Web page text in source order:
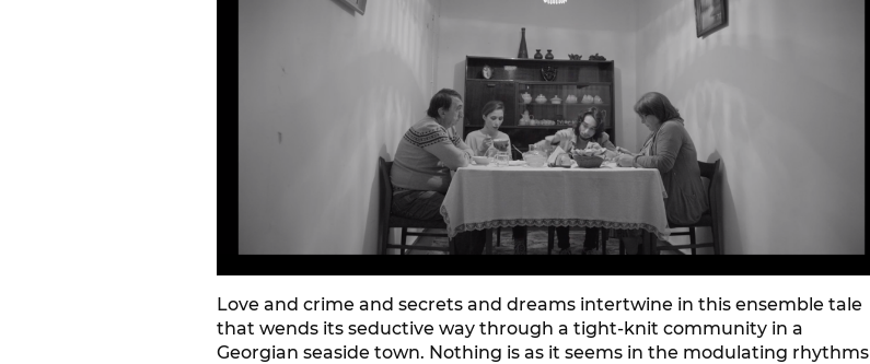
Love and crime and secrets and dreams intertwine in this ensemble tale
that wends its seductive way through a tight-knit community in a
Georgian seaside town. Nothing is as it seems in the modulating rhythms